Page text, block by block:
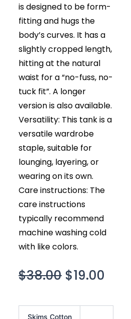
is designed to be form-
fitting and hugs the
body’s curves. It has a
slightly cropped length,
hitting at the natural
waist for a “no-fuss, no-
tuck fit”. A longer
version is also available.
Versatility: This tank is a
versatile wardrobe
staple, suitable for
lounging, layering, or
wearing on its own.
Care instructions: The
care instructions
typically recommend
machine washing cold
with like colors.
$38.00 Original
was:
$19.00
is:
Skims Cotton